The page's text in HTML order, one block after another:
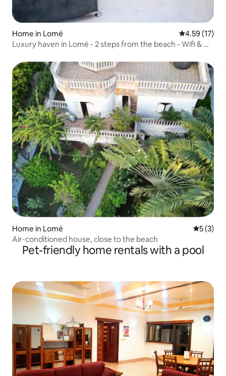
Home in Lomé 4.59 out of 5
4.59 (17)
Luxury haven in Lomé - 2 steps from the beach - Wifi & Air
Home in Lomé 5 out of
5 (3)
Air-conditioned house, close to the beach
Pet-friendly home rentals with a pool